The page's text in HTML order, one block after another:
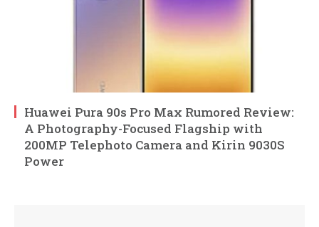
Huawei Pura 90s Pro Max Rumored Review:
A Photography-Focused Flagship with
200MP Telephoto Camera and Kirin 9030S
Power